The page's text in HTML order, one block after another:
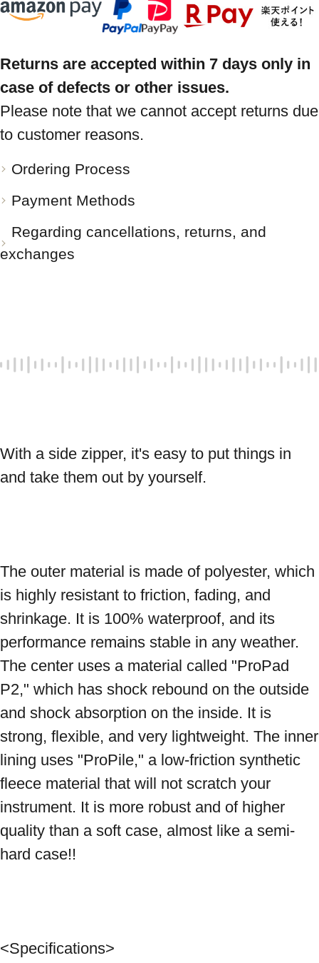
Returns are accepted within 7 days only in
case of defects or other issues.
Please note that we cannot accept returns due
to customer reasons.
Ordering Process
Payment Methods
Regarding cancellations, returns, and
exchanges
With a side zipper, it's easy to put things in
and take them out by yourself.
The outer material is made of polyester, which
is highly resistant to friction, fading, and
shrinkage. It is 100% waterproof, and its
performance remains stable in any weather.
The center uses a material called "ProPad
P2," which has shock rebound on the outside
and shock absorption on the inside. It is
strong, flexible, and very lightweight. The inner
lining uses "ProPile," a low-friction synthetic
fleece material that will not scratch your
instrument. It is more robust and of higher
quality than a soft case, almost like a semi-
hard case!!
<Specifications>